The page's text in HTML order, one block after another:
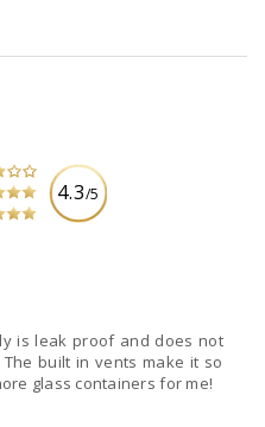
4.3/5
leftovers! No more glass containers for me!